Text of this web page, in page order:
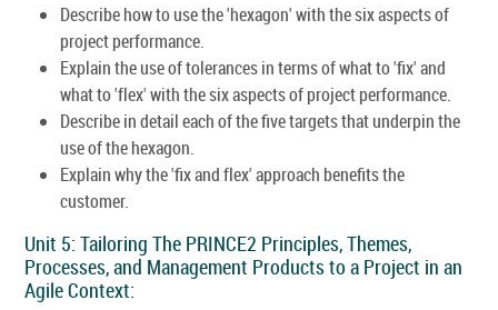
Describe how to use the 'hexagon' with the six aspects of
project performance.
Explain the use of tolerances in terms of what to 'fix' and
what to 'flex' with the six aspects of project performance.
Describe in detail each of the five targets that underpin the
use of the hexagon.
Explain why the 'fix and flex' approach benefits the
customer.
Unit 5: Tailoring The PRINCE2 Principles, Themes,
Processes, and Management Products to a Project in an
Agile Context: